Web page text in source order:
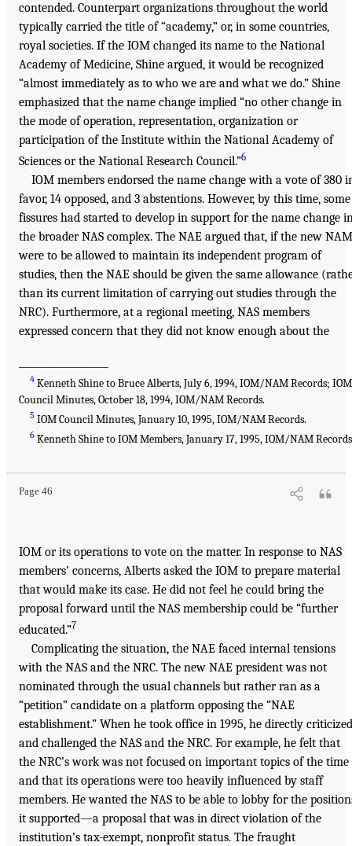
contended. Counterpart organizations throughout the world
typically carried the title of “academy,” or, in some countries,
royal societies. If the IOM changed its name to the National
Academy of Medicine, Shine argued, it would be recognized
“almost immediately as to who we are and what we do.” Shine
emphasized that the name change implied “no other change in
the mode of operation, representation, organization or
participation of the Institute within the National Academy of
Sciences or the National Research Council.”6
IOM members endorsed the name change with a vote of 380
favor, 14 opposed, and 3 abstentions. However, by this time, some
fissures had started to develop in support for the name change
the broader NAS complex. The NAE argued that, if the new NAM
were to be allowed to maintain its independent program of
studies, then the NAE should be given the same allowance
than its current limitation of carrying out studies through the
NRC). Furthermore, at a regional meeting, NAS members
expressed concern that they did not know enough about the
4 Kenneth Shine to Bruce Alberts, July 6, 1994, IOM/NAM Records; IOM
Council Minutes, October 18, 1994, IOM/NAM Records.
5 IOM Council Minutes, January 10, 1995, IOM/NAM Records.
6 Kenneth Shine to IOM Members, January 17, 1995, IOM/NAM
Page 46
IOM or its operations to vote on the matter. In response to NAS
members’ concerns, Alberts asked the IOM to prepare material
that would make its case. He did not feel he could bring the
proposal forward until the NAS membership could be “further
educated.”7
Complicating the situation, the NAE faced internal tensions
with the NAS and the NRC. The new NAE president was not
nominated through the usual channels but rather ran as a
“petition” candidate on a platform opposing the “NAE
establishment.” When he took office in 1995, he directly criticized
and challenged the NAS and the NRC. For example, he felt that
the NRC’s work was not focused on important topics of the time
and that its operations were too heavily influenced by staff
members. He wanted the NAS to be able to lobby for the
it supported—a proposal that was in direct violation of the
institution’s tax-exempt, nonprofit status. The fraught